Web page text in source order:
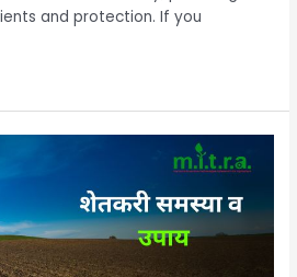
and protection. If you